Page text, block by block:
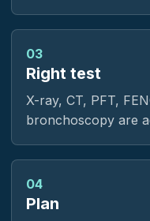
03
Right test
X-ray, CT, PFT,
bronchoscopy are
04
Plan